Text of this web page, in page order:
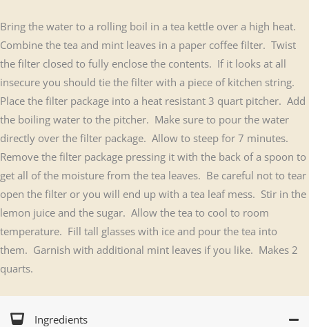
Bring the water to a rolling boil in a tea kettle over a high heat.
Combine the tea and mint leaves in a paper coffee filter. Twist
the filter closed to fully enclose the contents. If it looks at all
insecure you should tie the filter with a piece of kitchen string.
Place the filter package into a heat resistant 3 quart pitcher. Add
the boiling water to the pitcher. Make sure to pour the water
directly over the filter package. Allow to steep for 7 minutes.
Remove the filter package pressing it with the back of a spoon to
get all of the moisture from the tea leaves. Be careful not to tear
open the filter or you will end up with a tea leaf mess. Stir in the
lemon juice and the sugar. Allow the tea to cool to room
temperature. Fill tall glasses with ice and pour the tea into
them. Garnish with additional mint leaves if you like. Makes 2
quarts.
Ingredients